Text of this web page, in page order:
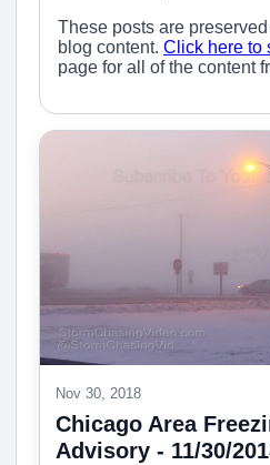
These posts are
blog content. Click here to
page for all of the content
Nov 30, 2018
Chicago Area
Advisory - 11/30/